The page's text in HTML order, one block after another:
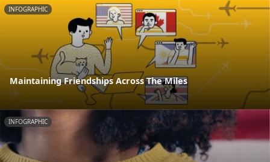
INFOGRAPHIC
Maintaining Friendships Across The Miles
INFOGRAPHIC